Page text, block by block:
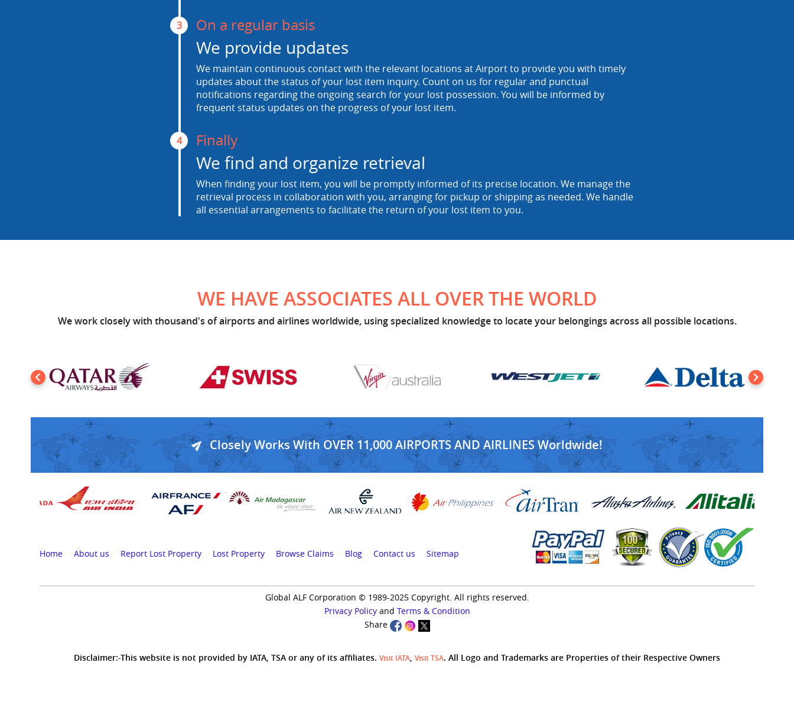
3 On a regular basis
We provide updates
We maintain continuous contact with the relevant locations at Airport to provide you with timely
updates about the status of your lost item inquiry. Count on us for regular and punctual
notifications regarding the ongoing search for your lost possession. You will be informed by
frequent status updates on the progress of your lost item.
4 Finally
We find and organize retrieval
When finding your lost item, you will be promptly informed of its precise location. We manage the
retrieval process in collaboration with you, arranging for pickup or shipping as needed. We handle
all essential arrangements to facilitate the return of your lost item to you.
WE HAVE ASSOCIATES ALL OVER THE WORLD
We work closely with thousand's of airports and airlines worldwide, using specialized knowledge to locate your belongings across all possible locations.
Closely Works With OVER 11,000 AIRPORTS AND AIRLINES Worldwide!
Home About us Report Lost Property Lost Property Browse Claims Blog Contact us Sitemap
Global ALF Corporation © 1989-2025 Copyright. All rights reserved.
Privacy Policyand Terms & Condition
Share
Disclaimer:-This website is not provided by IATA, TSA or any of its affiliates. Visit IATA, Visit TSA. All Logo and Trademarks are Properties of their Respective Owners